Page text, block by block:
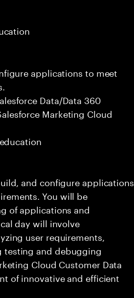
applications to meet
Data/Data 360
Marketing Cloud
and configure applications
You will be
of applications and
day will involve
user requirements,
testing and debugging
Cloud Customer Data
of innovative and efficient